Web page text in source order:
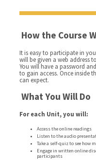
How the Course
It is easy to participate in
will be given a web address
You will have a password
to gain access. Once inside
can expect.
What You Will Do
For each Unit, you will:
Access the online readings
Listen to the audio
Take a self-quiz to see how
Engage in written online
participants